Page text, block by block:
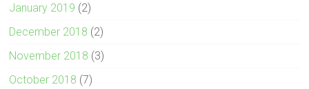
January 2019 (2)
December 2018 (2)
November 2018 (3)
October 2018 (7)